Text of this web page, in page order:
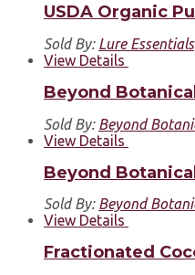
USDA Organic
Sold By: Lure Essentials
View Details
Beyond
Sold By: Beyond
View Details
Beyond
Sold By: Beyond
View Details
Fractionated